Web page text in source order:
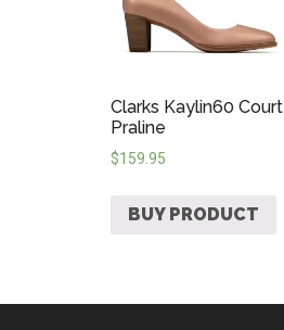
Clarks Kaylin60 Court
Praline
$159.95
BUY PRODUCT